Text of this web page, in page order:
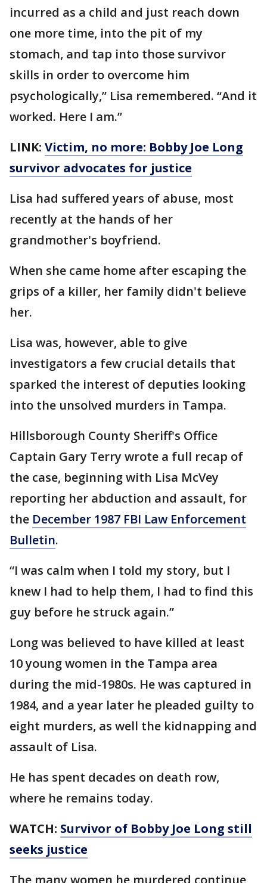
incurred as a child and just reach down
one more time, into the pit of my
stomach, and tap into those survivor
skills in order to overcome him
psychologically,” Lisa remembered. “And it
worked. Here I am.”
LINK: Victim, no more: Bobby Joe Long
survivor advocates for justice
Lisa had suffered years of abuse, most
recently at the hands of her
grandmother's boyfriend.
When she came home after escaping the
grips of a killer, her family didn't believe
her.
Lisa was, however, able to give
investigators a few crucial details that
sparked the interest of deputies looking
into the unsolved murders in Tampa.
Hillsborough County Sheriff's Office
Captain Gary Terry wrote a full recap of
the case, beginning with Lisa McVey
reporting her abduction and assault, for
the December 1987 FBI Law Enforcement
Bulletin.
“I was calm when I told my story, but I
knew I had to help them, I had to find this
guy before he struck again.”
Long was believed to have killed at least
10 young women in the Tampa area
during the mid-1980s. He was captured in
1984, and a year later he pleaded guilty to
eight murders, as well the kidnapping and
assault of Lisa.
He has spent decades on death row,
where he remains today.
WATCH: Survivor of Bobby Joe Long still
seeks justice
The many women he murdered continue